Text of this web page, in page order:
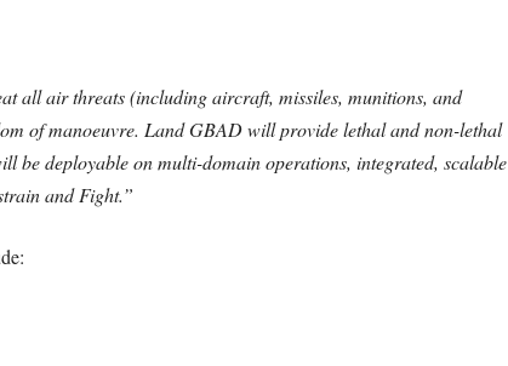
all air threats (including aircraft, missiles, munitions, and
of manoeuvre. Land GBAD will provide lethal and non-lethal
be deployable on multi-domain operations, integrated, scalable
and Fight.”